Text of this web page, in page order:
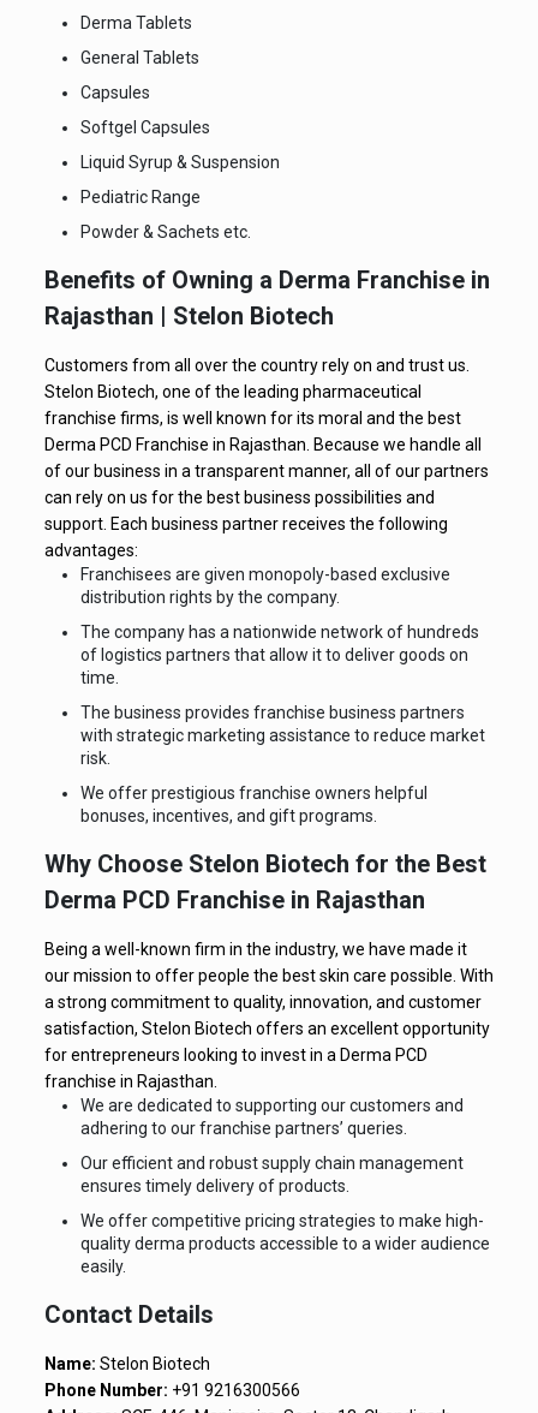
Derma Tablets
General Tablets
Capsules
Softgel Capsules
Liquid Syrup & Suspension
Pediatric Range
Powder & Sachets etc.
Benefits of Owning a Derma Franchise in
Rajasthan | Stelon Biotech
Customers from all over the country rely on and trust us.
Stelon Biotech, one of the leading pharmaceutical
franchise firms, is well known for its moral and the best
Derma PCD Franchise in Rajasthan. Because we handle all
of our business in a transparent manner, all of our partners
can rely on us for the best business possibilities and
support. Each business partner receives the following
advantages:
Franchisees are given monopoly-based exclusive
distribution rights by the company.
The company has a nationwide network of hundreds
of logistics partners that allow it to deliver goods on
time.
The business provides franchise business partners
with strategic marketing assistance to reduce market
risk.
We offer prestigious franchise owners helpful
bonuses, incentives, and gift programs.
Why Choose Stelon Biotech for the Best
Derma PCD Franchise in Rajasthan
Being a well-known firm in the industry, we have made it
our mission to offer people the best skin care possible. With
a strong commitment to quality, innovation, and customer
satisfaction, Stelon Biotech offers an excellent opportunity
for entrepreneurs looking to invest in a Derma PCD
franchise in Rajasthan.
We are dedicated to supporting our customers and
adhering to our franchise partners’ queries.
Our efficient and robust supply chain management
ensures timely delivery of products.
We offer competitive pricing strategies to make high-
quality derma products accessible to a wider audience
easily.
Contact Details
Name: Stelon Biotech
Phone Number: +91 9216300566